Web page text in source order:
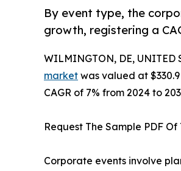
By event type, the
growth, registering a
WILMINGTON, DE, UNITED
market was valued at
CAGR of 7% from 2024 to
Request The Sample PDF Of
Corporate events involve